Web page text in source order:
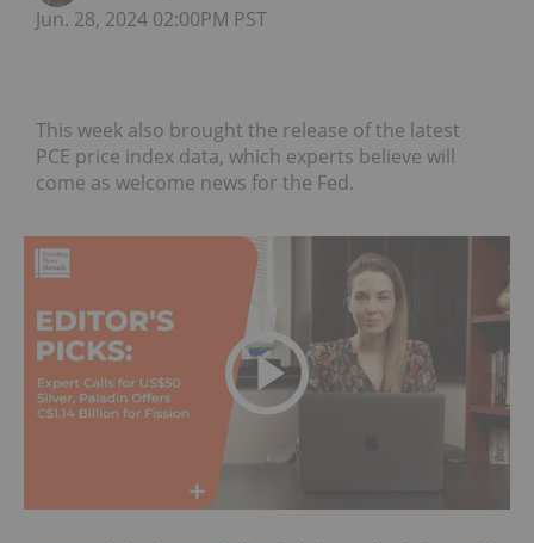
Jun. 28, 2024 02:00PM PST
This week also brought the release of the latest
PCE price index data, which experts believe will
come as welcome news for the Fed.